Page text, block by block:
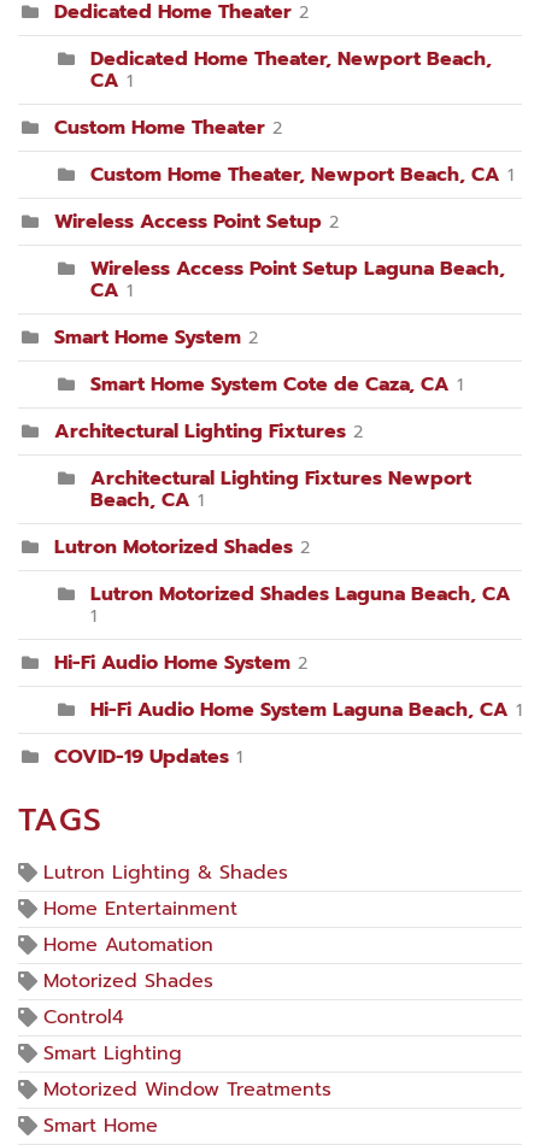
Dedicated Home Theater 2
Dedicated Home Theater, Newport Beach,
CA 1
Custom Home Theater 2
Custom Home Theater, Newport Beach, CA 1
Wireless Access Point Setup 2
Wireless Access Point Setup Laguna Beach,
CA 1
Smart Home System 2
Smart Home System Cote de Caza, CA 1
Architectural Lighting Fixtures 2
Architectural Lighting Fixtures Newport
Beach, CA 1
Lutron Motorized Shades 2
Lutron Motorized Shades Laguna Beach, CA
1
Hi-Fi Audio Home System 2
Hi-Fi Audio Home System Laguna Beach, CA 1
COVID-19 Updates 1
TAGS
Lutron Lighting & Shades
Home Entertainment
Home Automation
Motorized Shades
Control4
Smart Lighting
Motorized Window Treatments
Smart Home